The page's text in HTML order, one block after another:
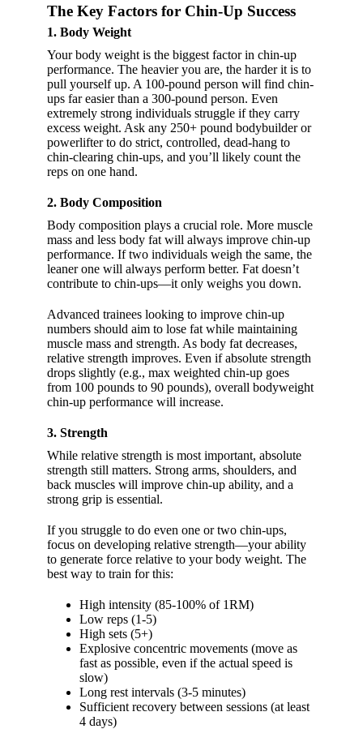
The Key Factors for Chin-Up Success
1. Body Weight
Your body weight is the biggest factor in chin-up
performance. The heavier you are, the harder it is to
pull yourself up. A 100-pound person will find chin-
ups far easier than a 300-pound person. Even
extremely strong individuals struggle if they carry
excess weight. Ask any 250+ pound bodybuilder or
powerlifter to do strict, controlled, dead-hang to
chin-clearing chin-ups, and you’ll likely count the
reps on one hand.
2. Body Composition
Body composition plays a crucial role. More muscle
mass and less body fat will always improve chin-up
performance. If two individuals weigh the same, the
leaner one will always perform better. Fat doesn’t
contribute to chin-ups—it only weighs you down.
Advanced trainees looking to improve chin-up
numbers should aim to lose fat while maintaining
muscle mass and strength. As body fat decreases,
relative strength improves. Even if absolute strength
drops slightly (e.g., max weighted chin-up goes
from 100 pounds to 90 pounds), overall bodyweight
chin-up performance will increase.
3. Strength
While relative strength is most important, absolute
strength still matters. Strong arms, shoulders, and
back muscles will improve chin-up ability, and a
strong grip is essential.
If you struggle to do even one or two chin-ups,
focus on developing relative strength—your ability
to generate force relative to your body weight. The
best way to train for this:
High intensity (85-100% of 1RM)
Low reps (1-5)
High sets (5+)
Explosive concentric movements (move as
fast as possible, even if the actual speed is
slow)
Long rest intervals (3-5 minutes)
Sufficient recovery between sessions (at least
4 days)